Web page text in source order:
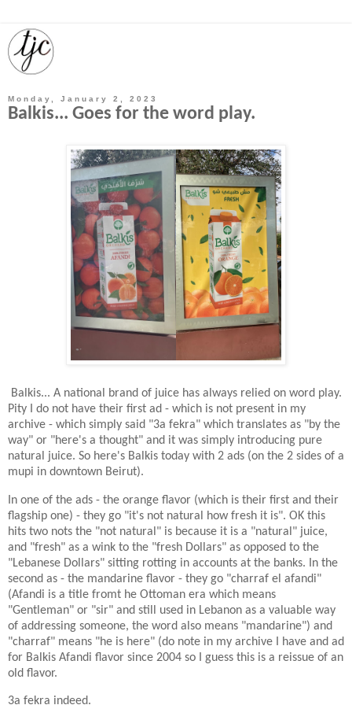
Monday, January 2, 2023
Balkis... Goes for the word play.
Balkis... A national brand of juice has always relied on word play.
Pity I do not have their first ad - which is not present in my
archive - which simply said "3a fekra" which translates as "by the
way" or "here's a thought" and it was simply introducing pure
natural juice. So here's Balkis today with 2 ads (on the 2 sides of a
mupi in downtown Beirut).
In one of the ads - the orange flavor (which is their first and their
flagship one) - they go "it's not natural how fresh it is". OK this
hits two nots the "not natural" is because it is a "natural" juice,
and "fresh" as a wink to the "fresh Dollars" as opposed to the
"Lebanese Dollars" sitting rotting in accounts at the banks. In the
second as - the mandarine flavor - they go "charraf el afandi"
(Afandi is a title fromt he Ottoman era which means
"Gentleman" or "sir" and still used in Lebanon as a valuable way
of addressing someone, the word also means "mandarine") and
"charraf" means "he is here" (do note in my archive I have and ad
for Balkis Afandi flavor since 2004 so I guess this is a reissue of an
old flavor.
3a fekra indeed.